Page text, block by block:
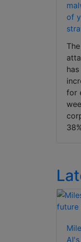
of
for